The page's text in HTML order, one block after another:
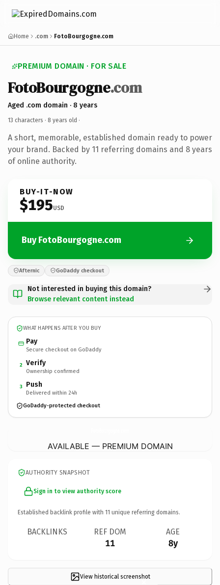
Home .com FotoBourgogne.com
PREMIUM DOMAIN · FOR SALE
FotoBourgogne.com
Aged .com domain · 8 years
13 characters · 8 years old ·
A short, memorable, established domain ready to power
your brand. Backed by 11 referring domains and 8 years
of online authority.
BUY-IT-NOW
$195USD
Buy FotoBourgogne.com
Afternic GoDaddy checkout
Not interested in buying this domain?
Browse relevant content instead
WHAT HAPPENS AFTER YOU BUY
Pay
Secure checkout on GoDaddy
2 Verify
Ownership confirmed
3 Push
Delivered within 24h
GoDaddy-protected checkout
AVAILABLE — PREMIUM DOMAIN
AUTHORITY SNAPSHOT
Sign in to view authority score
Established backlink profile with 11 unique referring domains.
BACKLINKS REF DOM
11
AGE
8y
View historical screenshot
×